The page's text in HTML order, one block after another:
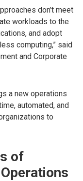
don’t meet
workloads to the
and adopt
computing,” said
and Corporate
a new operations
automated, and
to
of